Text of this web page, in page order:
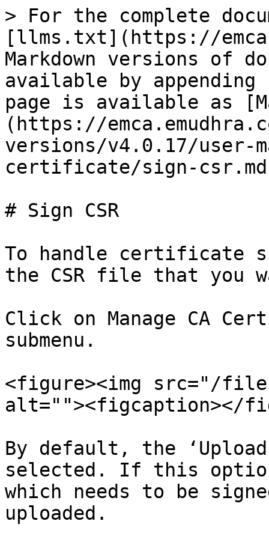
> For the complete
[llms.txt](https://
Markdown versions of
available by
page is available as
(https://
versions/v4.0.17/user-
certificate/sign-
# Sign CSR
To handle certificate
the CSR file that you
Click on Manage CA
submenu.
<figure><img src="/files/
alt=""><figcaption></
By default, the
selected. If this
which needs to be
uploaded.